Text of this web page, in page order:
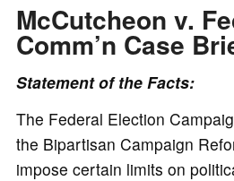
McCutcheon v.
Comm’n Case
Statement of the Facts:
The Federal Election
the Bipartisan Campaign
impose certain limits on